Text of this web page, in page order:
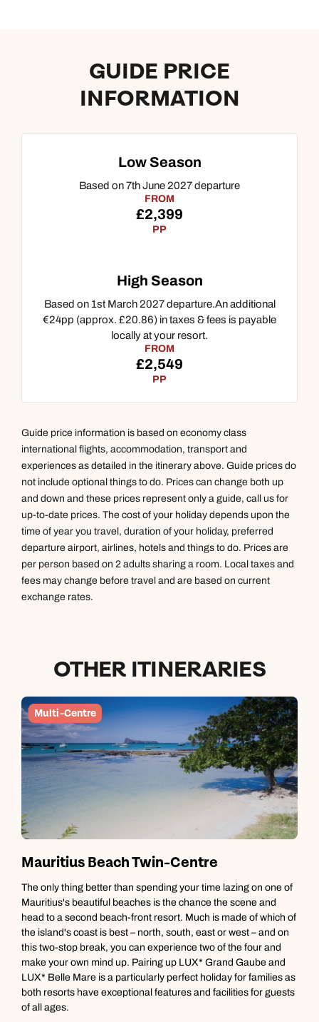
0800 294 9701
Available until
Book an appointment
Next day appointments available
Call us on -
0800 294 9710
Send an enquiry
Emails replied to within 1 working day
Call us on
01306 744 988
Send an enquiry
Emails replied to within 1 working day
GUIDE PRICE
INFORMATION
Low Season
Based on 7th June 2027 departure
FROM
£2,399
PP
High Season
Based on 1st March 2027 departure.An additional
€24pp (approx. £20.86) in taxes & fees is payable
locally at your resort.
FROM
£2,549
PP
Guide price information is based on economy class
international flights, accommodation, transport and
experiences as detailed in the itinerary above. Guide prices do
not include optional things to do. Prices can change both up
and down and these prices represent only a guide, call us for
up-to-date prices. The cost of your holiday depends upon the
time of year you travel, duration of your holiday, preferred
departure airport, airlines, hotels and things to do. Prices are
per person based on 2 adults sharing a room. Local taxes and
fees may change before travel and are based on current
exchange rates.
OTHER ITINERARIES
Multi-Centre
Mauritius Beach Twin-Centre
The only thing better than spending your time lazing on one of
Mauritius's beautiful beaches is the chance the scene and
head to a second beach-front resort. Much is made of which of
the island's coast is best – north, south, east or west – and on
this two-stop break, you can experience two of the four and
make your own mind up. Pairing up LUX* Grand Gaube and
LUX* Belle Mare is a particularly perfect holiday for families as
both resorts have exceptional features and facilities for guests
of all ages.